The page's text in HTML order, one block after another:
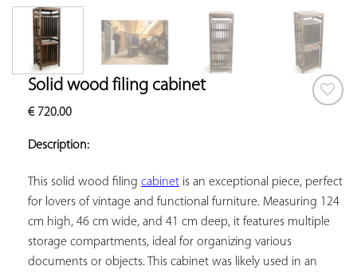
Solid wood filing cabinet
€720.00
Description:
This solid wood filing cabinet is an exceptional piece, perfect
for lovers of vintage and functional furniture. Measuring 124
cm high, 46 cm wide, and 41 cm deep, it features multiple
storage compartments, ideal for organizing various
documents or objects. This cabinet was likely used in an